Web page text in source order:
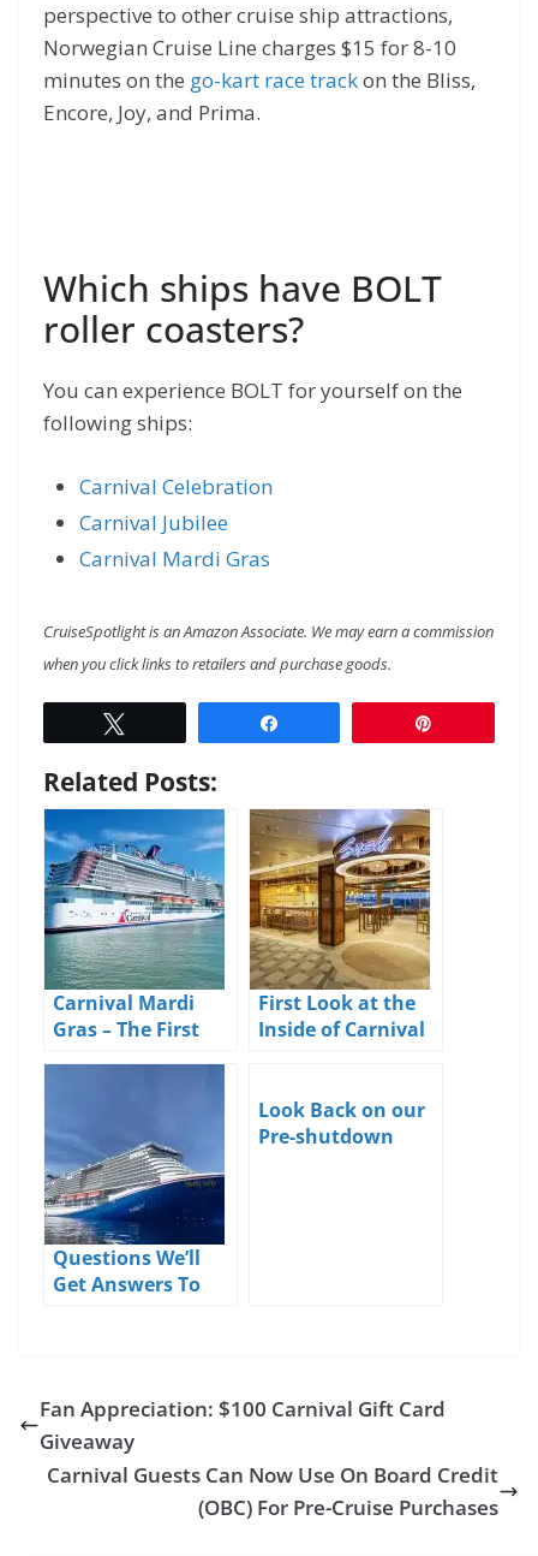
perspective to other cruise ship attractions,
Norwegian Cruise Line charges $15 for 8-10
minutes on the go-kart race trackon the Bliss,
Encore, Joy, and Prima.
Which ships have BOLT
roller coasters?
You can experience BOLT for yourself on the
following ships:
Carnival Celebration
Carnival Jubilee
Carnival Mardi Gras
CruiseSpotlight is an Amazon Associate. We may earn a commission
when you click links to retailers and purchase goods.
Related Posts:
Carnival Mardi
Gras – The First
First Look at the
Inside of Carnival
Questions We’ll
Get Answers To
Look Back on our
Pre-shutdown
Fan Appreciation: $100 Carnival Gift Card
Giveaway
Carnival Guests Can Now Use On Board Credit
(OBC) For Pre-Cruise Purchases